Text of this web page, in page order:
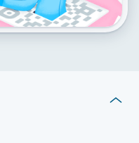
with better